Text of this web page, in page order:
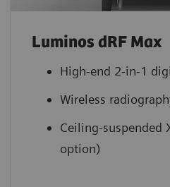
Luminos dRF Max
High-end 2-in-1
Wireless
Ceiling-suspended
option)